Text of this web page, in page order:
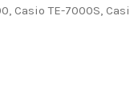
Casio TE-7000S,